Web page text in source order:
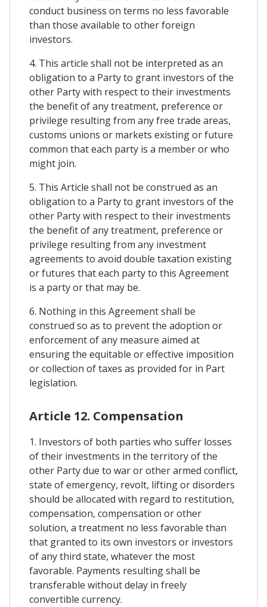
conduct business on terms no less favorable
than those available to other foreign
investors.
4. This article shall not be interpreted as an
obligation to a Party to grant investors of the
other Party with respect to their investments
the benefit of any treatment, preference or
privilege resulting from any free trade areas,
customs unions or markets existing or future
common that each party is a member or who
might join.
5. This Article shall not be construed as an
obligation to a Party to grant investors of the
other Party with respect to their investments
the benefit of any treatment, preference or
privilege resulting from any investment
agreements to avoid double taxation existing
or futures that each party to this Agreement
is a party or that may be.
6. Nothing in this Agreement shall be
construed so as to prevent the adoption or
enforcement of any measure aimed at
ensuring the equitable or effective imposition
or collection of taxes as provided for in Part
legislation.
Article 12. Compensation
1. Investors of both parties who suffer losses
of their investments in the territory of the
other Party due to war or other armed conflict,
state of emergency, revolt, lifting or disorders
should be allocated with regard to restitution,
compensation, compensation or other
solution, a treatment no less favorable than
that granted to its own investors or investors
of any third state, whatever the most
favorable. Payments resulting shall be
transferable without delay in freely
convertible currency.